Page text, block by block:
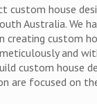
custom house
Australia. We
custom
and
custom house
are focused on